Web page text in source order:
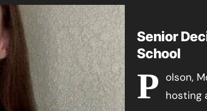
Senior
School
P olson,
hosting